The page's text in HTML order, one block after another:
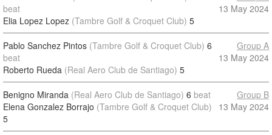
beat
Elia Lopez Lopez (Tambre Golf & Croquet Club) 5
13 May 2024
Pablo Sanchez Pintos (Tambre Golf & Croquet Club) 6
beat
Roberto Rueda (Real Aero Club de Santiago) 5
Group A
13 May 2024
Benigno Miranda (Real Aero Club de Santiago) 6 beat
Elena Gonzalez Borrajo (Tambre Golf & Croquet Club)
5
Group B
13 May 2024